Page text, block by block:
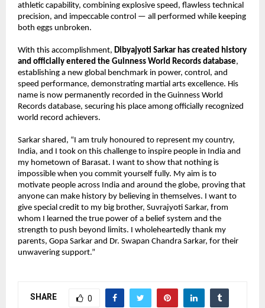
athletic capability, combining explosive speed, flawless technical
precision, and impeccable control — all performed while keeping
both eggs unbroken.
With this accomplishment, Dibyajyoti Sarkar has created history
and officially entered the Guinness World Records database,
establishing a new global benchmark in power, control, and
speed performance, demonstrating martial arts excellence. His
name is now permanently recorded in the Guinness World
Records database, securing his place among officially recognized
world record achievers.
Sarkar shared, “I am truly honoured to represent my country,
India, and I took on this challenge to inspire people in India and
my hometown of Barasat. I want to show that nothing is
impossible when you commit yourself fully. My aim is to
motivate people across India and around the globe, proving that
anyone can make history by believing in themselves. I want to
give special credit to my big brother, Suvrajyoti Sarkar, from
whom I learned the true power of a belief system and the
strength to push beyond limits. I wholeheartedly thank my
parents, Gopa Sarkar and Dr. Swapan Chandra Sarkar, for their
unwavering support.”
SHARE 0